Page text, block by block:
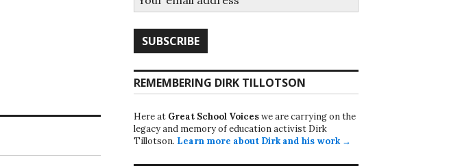
REMEMBERING DIRK TILLOTSON
Here at Great School Voiceswe are carrying on the
legacy and memory of education activist Dirk
Tillotson. Learn more about Dirk and his work →